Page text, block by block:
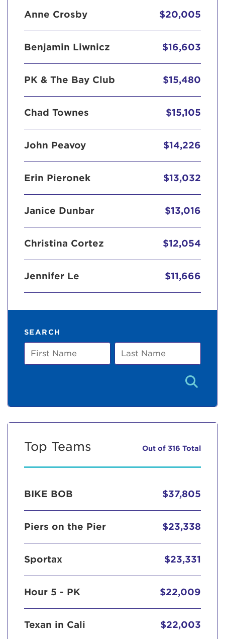
Anne Crosby $20,005
Benjamin Liwnicz $16,603
PK & The Bay Club $15,480
Chad Townes $15,105
John Peavoy $14,226
Erin Pieronek $13,032
Janice Dunbar $13,016
Christina Cortez $12,054
Jennifer Le $11,666
SEARCH
First
Name
Last
Name
Top Teams Out of 316 Total
BIKE BOB $37,805
Piers on the Pier $23,338
Sportax $23,331
Hour 5 - PK $22,009
Texan in Cali $22,003